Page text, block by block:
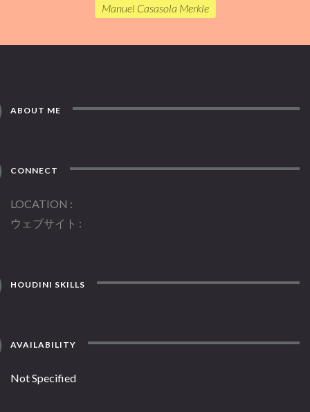
Manuel Casasola Merkle
ABOUT ME
CONNECT
LOCATION
ウェブサイト
HOUDINI SKILLS
AVAILABILITY
Not Specified